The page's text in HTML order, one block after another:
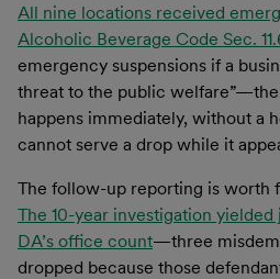
All nine locations received
Alcoholic Beverage Code Sec.
emergency suspensions if a
threat to the public
happens immediately, without a
cannot serve a drop while it
The follow-up reporting is worth
The 10-year investigation
DA’s office count—three
dropped because those